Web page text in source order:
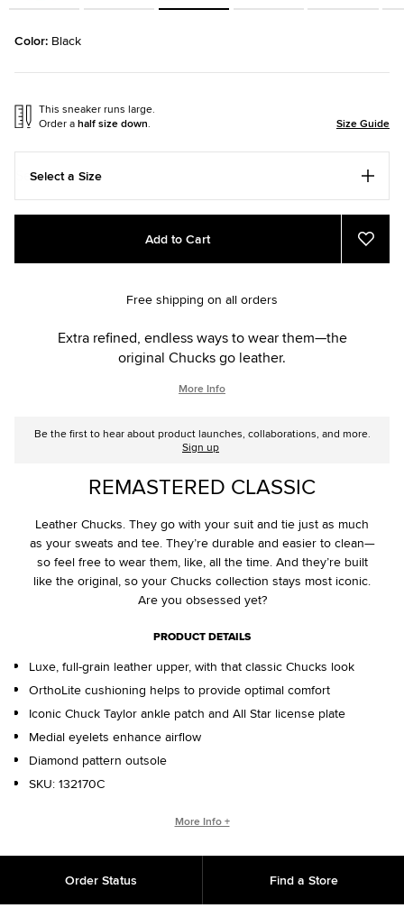
Color: Black
This sneaker runs large.
Order ahalf size down. Size Guide
Select a Size
Add
cart
Product
Add to Cart
Add
to
Free shipping on all orders
Extra refined, endless ways to wear them—the
original Chucks go leather.
More Info
Be the first to hear about product launches, collaborations, and more.
Sign up
REMASTERED CLASSIC
Leather Chucks. They go with your suit and tie just as much
as your sweats and tee. They’re durable and easier to clean—
so feel free to wear them, like, all the time. And they’re built
like the original, so your Chucks collection stays most iconic.
Are you obsessed yet?
PRODUCT DETAILS
Luxe, full-grain leather upper, with that classic Chucks look
OrthoLite cushioning helps to provide optimal comfort
Iconic Chuck Taylor ankle patch and All Star license plate
Medial eyelets enhance airflow
Diamond pattern outsole
SKU: 132170C
CHUCK TAYLOR ALL STAR ORIGINS
decades’ worth of trends, the everyday icon lives on. A
More Info +
Order Status Find a Store